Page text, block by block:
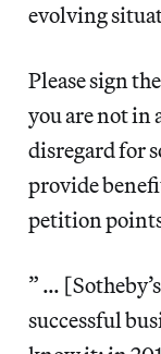
evolving
Please sign
you are not in
disregard for
provide
petition
” …
successful